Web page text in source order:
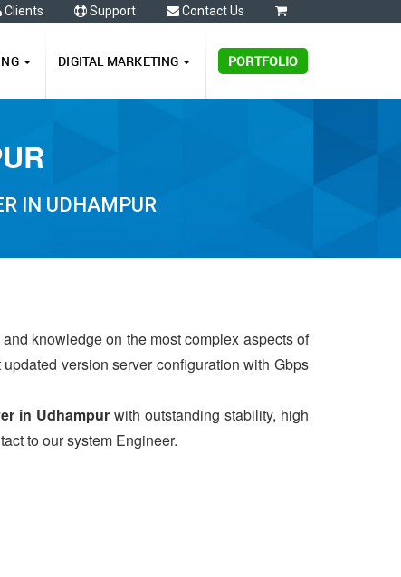
Clients Support Contact Us
DIGITAL MARKETING PORTFOLIO
IN UDHAMPUR
knowledge on the most complex aspects of
version server configuration with Gbps
in Udhampur with outstanding stability, high
to our system Engineer.